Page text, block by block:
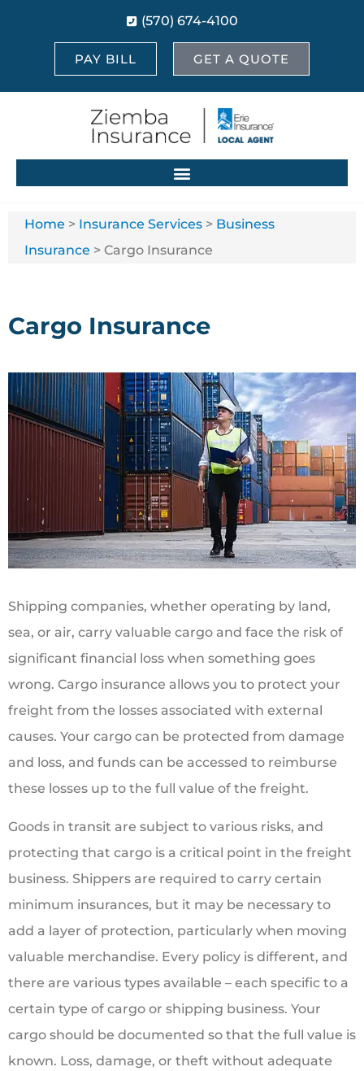
(570) 674-4100
PAY BILL GET A QUOTE
Home > Insurance Services > Business
Insurance > Cargo Insurance
Cargo Insurance
Shipping companies, whether operating by land,
sea, or air, carry valuable cargo and face the risk of
significant financial loss when something goes
wrong. Cargo insurance allows you to protect your
freight from the losses associated with external
causes. Your cargo can be protected from damage
and loss, and funds can be accessed to reimburse
these losses up to the full value of the freight.
Goods in transit are subject to various risks, and
protecting that cargo is a critical point in the freight
business. Shippers are required to carry certain
minimum insurances, but it may be necessary to
add a layer of protection, particularly when moving
valuable merchandise. Every policy is different, and
there are various types available – each specific to a
certain type of cargo or shipping business. Your
cargo should be documented so that the full value is
known. Loss, damage, or theft without adequate